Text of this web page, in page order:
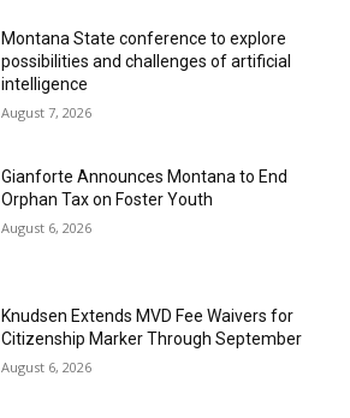
Montana State conference to explore
possibilities and challenges of artificial
intelligence
August 7, 2026
Gianforte Announces Montana to End
Orphan Tax on Foster Youth
August 6, 2026
Knudsen Extends MVD Fee Waivers for
Citizenship Marker Through September
August 6, 2026